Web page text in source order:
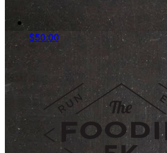
$50.00